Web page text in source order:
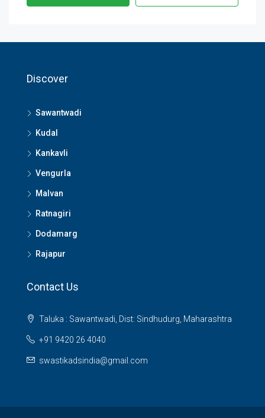
Discover
Sawantwadi
Kudal
Kankavli
Vengurla
Malvan
Ratnagiri
Dodamarg
Rajapur
Contact Us
Taluka : Sawantwadi, Dist: Sindhudurg, Maharashtra
+91 9420 26 4040
swastikadsindia@gmail.com